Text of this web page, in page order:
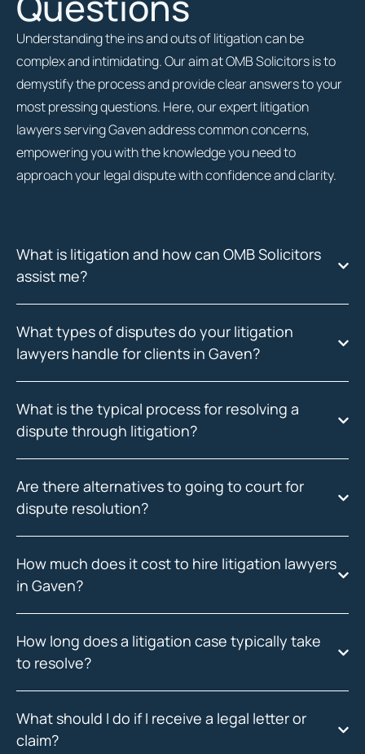
Understanding the ins and outs of litigation can be
complex and intimidating. Our aim at OMB Solicitors is to
demystify the process and provide clear answers to your
most pressing questions. Here, our expert litigation
lawyers serving Gaven address common concerns,
empowering you with the knowledge you need to
approach your legal dispute with confidence and clarity.
What is litigation and how can OMB Solicitors
assist me?
What types of disputes do your litigation
lawyers handle for clients in Gaven?
What is the typical process for resolving a
dispute through litigation?
Are there alternatives to going to court for
dispute resolution?
How much does it cost to hire litigation lawyers
in Gaven?
How long does a litigation case typically take
to resolve?
What should I do if I receive a legal letter or
claim?